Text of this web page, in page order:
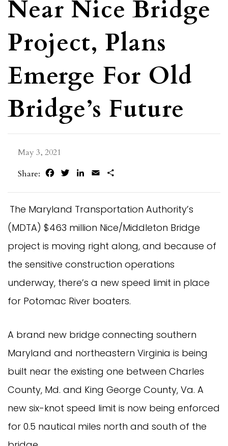
Near Nice Bridge
Project, Plans
Emerge For Old
Bridge’s Future
May 3, 2021
Share:
FacebookTwitterLinkedIn
Email
The Maryland Transportation Authority’s
(MDTA) $463 million Nice/Middleton Bridge
project is moving right along, and because of
the sensitive construction operations
underway, there’s a new speed limit in place
for Potomac River boaters.
A brand new bridge connecting southern
Maryland and northeastern Virginia is being
built near the existing one between Charles
County, Md. and King George County, Va. A
new six-knot speed limit is now being enforced
for 0.5 nautical miles north and south of the